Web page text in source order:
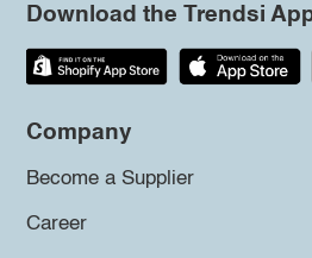
Download the Trendsi
Company
Become a Supplier
Career